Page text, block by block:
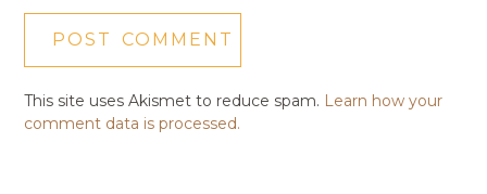
This site uses Akismet to reduce spam. Learn how your
comment data is processed.